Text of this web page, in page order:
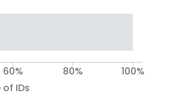
IDs
60% 80% 100%